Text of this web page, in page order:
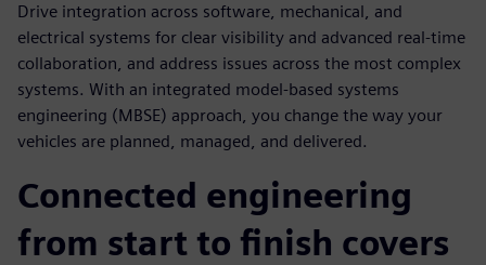
Drive integration across software, mechanical, and
electrical systems for clear visibility and advanced real-time
collaboration, and address issues across the most complex
systems. With an integrated model-based systems
engineering (MBSE) approach, you change the way your
vehicles are planned, managed, and delivered.
Connected engineering
from start to finish covers